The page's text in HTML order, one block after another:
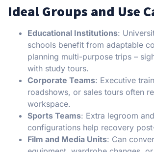
Ideal Groups and Use
Educational Institutions:
schools benefit from adaptable
planning multi-purpose trips –
with study tours.
Corporate Teams: Executive
roadshows, or sales tours often
workspace.
Sports Teams: Extra legroom
configurations help recovery
Film and Media Units: Can